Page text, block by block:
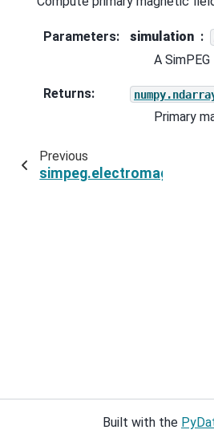
Parameters: simulation
A
Returns:
Primary
Previous
Built with the